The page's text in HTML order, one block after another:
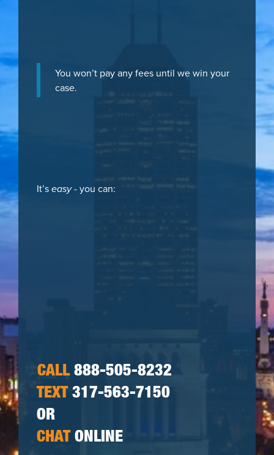
You won’t pay any fees until we win your
case.
It’seasy- you can:
CALL888-505-8232
TEXT 317-563-7150
OR
CHAT ONLINE